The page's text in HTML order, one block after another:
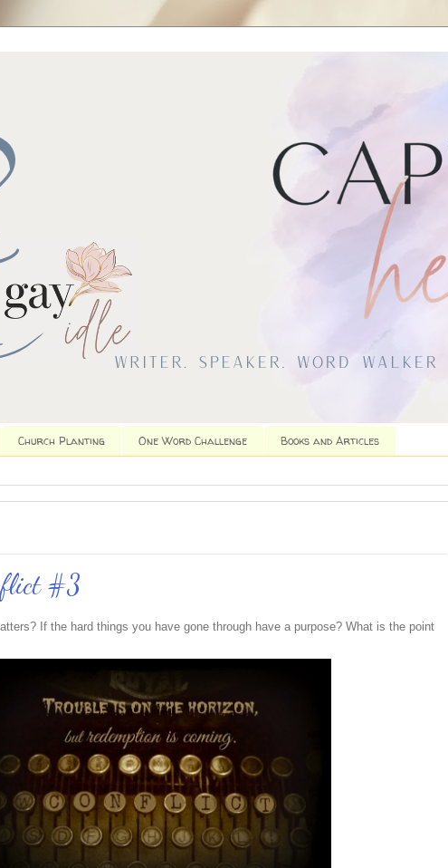
Church Planting One Word Challenge Books and Articles
#3
If the hard things you have gone through have a purpose? What is the point